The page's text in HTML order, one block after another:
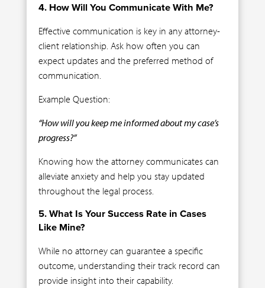
4. How Will You Communicate With Me?
Effective communication is key in any attorney-
client relationship. Ask how often you can
expect updates and the preferred method of
communication.
Example Question:
“How will you keep me informed about my case’s
progress?”
Knowing how the attorney communicates can
alleviate anxiety and help you stay updated
throughout the legal process.
5. What Is Your Success Rate in Cases
Like Mine?
While no attorney can guarantee a specific
outcome, understanding their track record can
provide insight into their capability.